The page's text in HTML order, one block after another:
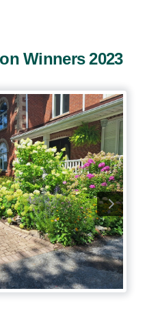
Winners 2023